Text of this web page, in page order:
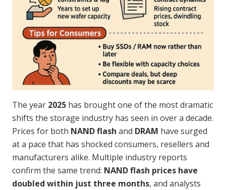
The year 2025 has brought one of the most dramatic
shifts the storage industry has seen in over a decade.
Prices for both NAND flash and DRAM have surged
at a pace that has shocked consumers, resellers and
manufacturers alike. Multiple industry reports
confirm the same trend: NAND flash prices have
doubled within just three months, and analysts